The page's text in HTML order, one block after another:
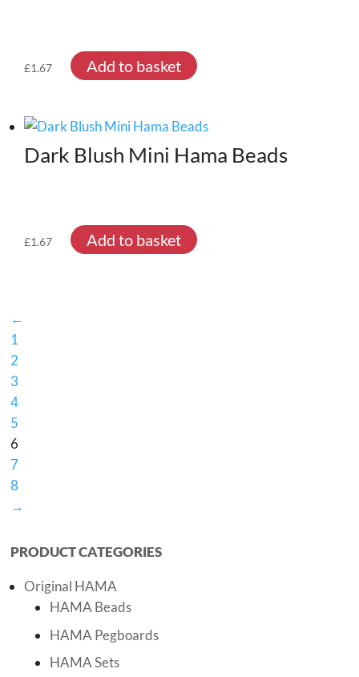
£1.67 Add to basket
Dark Blush Mini Hama Beads
£1.67 Add to basket
←
1
2
3
4
5
6
7
8
→
PRODUCT CATEGORIES
Original HAMA
HAMA Beads
HAMA Pegboards
HAMA Sets